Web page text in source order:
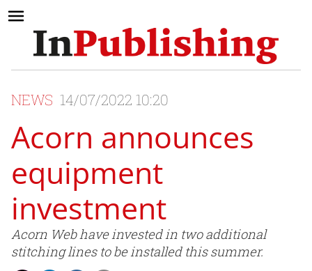
NEWS 14/07/2022 10:20
Acorn announces
equipment
investment
Acorn Web have invested in two additional
stitching lines to be installed this summer.